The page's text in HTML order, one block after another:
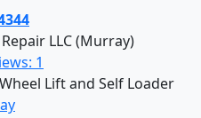
LLC (Murray)
1
Lift and Self Loader